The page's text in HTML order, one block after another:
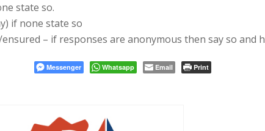
state so.
if none state so
– if responses are anonymous then say so and
Messenger Whatsapp Email Print